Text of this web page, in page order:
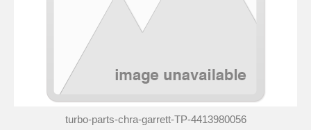
turbo-parts-chra-garrett-TP-4413980056